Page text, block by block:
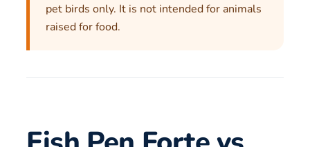
pet birds only. It is not intended for animals
raised for food.